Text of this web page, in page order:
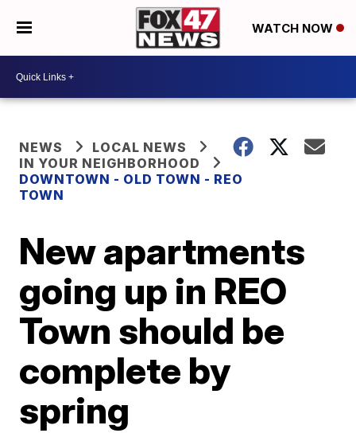
WATCH NOW
NEWS
LOCAL NEWS
IN YOUR NEIGHBORHOOD
DOWNTOWN - OLD TOWN - REO
TOWN
New apartments
going up in REO
Town should be
complete by
spring